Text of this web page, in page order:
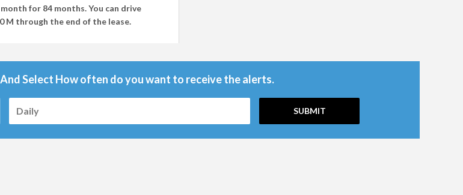
month for 84 months. You can drive
M through the end of the lease.
Select How often do you want to receive the alerts.